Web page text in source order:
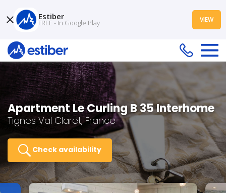
Apartment Le Curling B 35 Interhome
Tignes Val Claret, France
Check availability
Estiber
FREE - In Google Play VIEW